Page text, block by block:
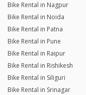
Bike Rental in Nagpur
Bike Rental in Noida
Bike Rental in Patna
Bike Rental in Pune
Bike Rental in Raipur
Bike Rental in Rishikesh
Bike Rental in Siliguri
Bike Rental in Srinagar